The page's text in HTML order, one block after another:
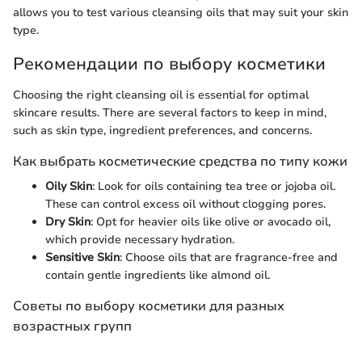
allows you to test various cleansing oils that may suit your skin
type.
Рекомендации по выбору косметики
Choosing the right cleansing oil is essential for optimal
skincare results. There are several factors to keep in mind,
such as skin type, ingredient preferences, and concerns.
Как выбрать косметические средства по типу кожи
Oily Skin: Look for oils containing tea tree or jojoba oil.
These can control excess oil without clogging pores.
Dry Skin: Opt for heavier oils like olive or avocado oil,
which provide necessary hydration.
Sensitive Skin: Choose oils that are fragrance-free and
contain gentle ingredients like almond oil.
Советы по выбору косметики для разных
возрастных групп